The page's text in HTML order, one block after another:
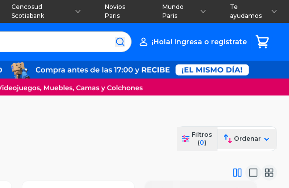
Cencosud
Scotiabank
Novios
Paris
Mundo
Paris
Te
ayudamos
¡Hola! Ingresa o regístrate
Filtros
(0)
Ordenar